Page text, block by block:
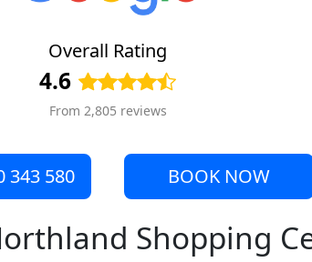
Overall Rating
4.6
From 2,805 reviews
343 580 BOOK NOW
Shopping